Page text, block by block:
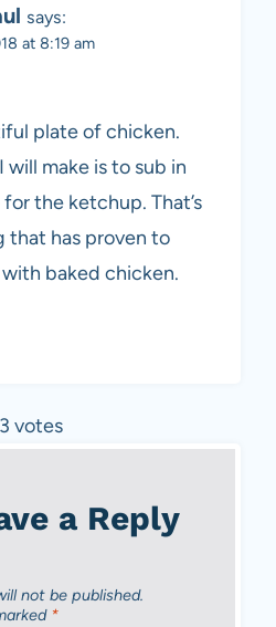
says:
at 8:19 am
plate of chicken.
will make is to sub in
the ketchup. That’s
that has proven to
baked chicken.
votes
a Reply
not be published.
*